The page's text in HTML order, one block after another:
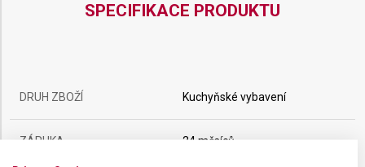
SPECIFIKACE PRODUKTU
DRUH ZBOŽÍ Kuchyňské vybavení
ZÁRUKA 24 měsíců